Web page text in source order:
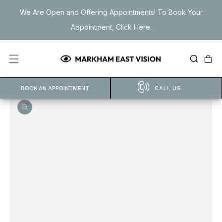
content
We Are Open and Offering Appointments! To Book Your
Appointment, Click Here.
Cart
BOOK AN APPOINTMENT CALL US